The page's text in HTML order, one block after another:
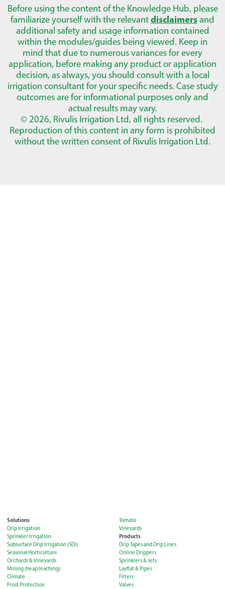
Before using the content of the Knowledge Hub, please
familiarize yourself with the relevantdisclaimersand
additional safety and usage information contained
within the modules/guides being viewed. Keep in
mind that due to numerous variances for every
application, before making any product or application
decision, as always, you should consult with a local
irrigation consultant for your specific needs. Case study
outcomes are for informational purposes only and
actual results may vary.
© 2026, Rivulis Irrigation Ltd, all rights reserved.
Reproduction of this content in any form is prohibited
without the written consent of Rivulis Irrigation Ltd.
Solutions
Drip Irrigation
Sprinkler Irrigation
Subsurface Drip Irrigation (SDI)
Seasonal Horticulture
Orchards & Vineyards
Mining (heap leaching)
Climate
Frost Protection
Tomato
Vineyards
Products
Drip Tapes and Drip Lines
Online Drippers
Sprinklers & Jets
Layflat & Pipes
Filters
Valves